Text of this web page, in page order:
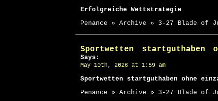
Erfolgreiche Wettstrategie
Penance » Archive » 3-27 Blade of
Sportwetten startguthaben
Says:
May 10th, 2026 at 1:59 am
Sportwetten startguthaben ohne
Penance » Archive » 3-27 Blade of